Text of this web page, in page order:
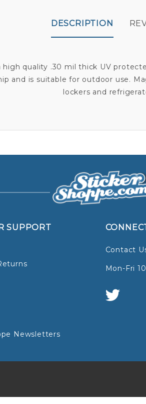
DESCRIPTION
high quality .30 mil thick UV
and is suitable for outdoor use.
lockers and
SUPPORT
Newsletters
Contact
Mon-Fri